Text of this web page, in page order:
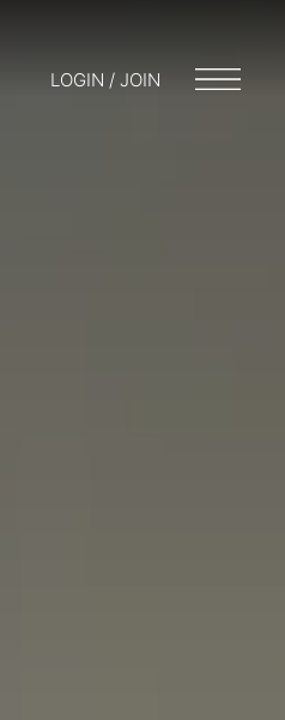
LOGIN / JOIN